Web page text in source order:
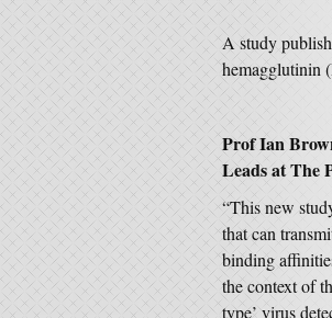
A study
hemagglutinin
Prof Ian
Leads at The
“This new
that can
binding
the context of
type’ virus